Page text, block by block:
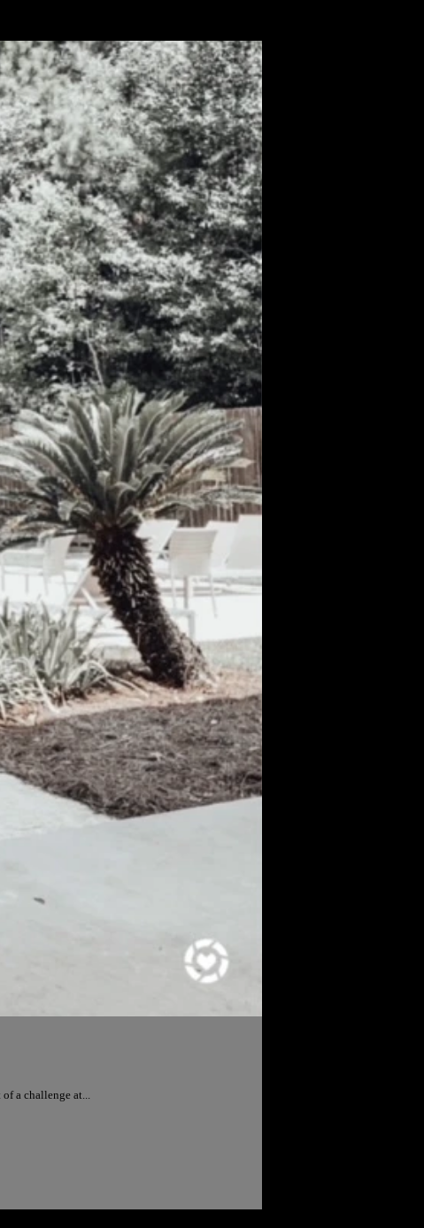
a challenge at...